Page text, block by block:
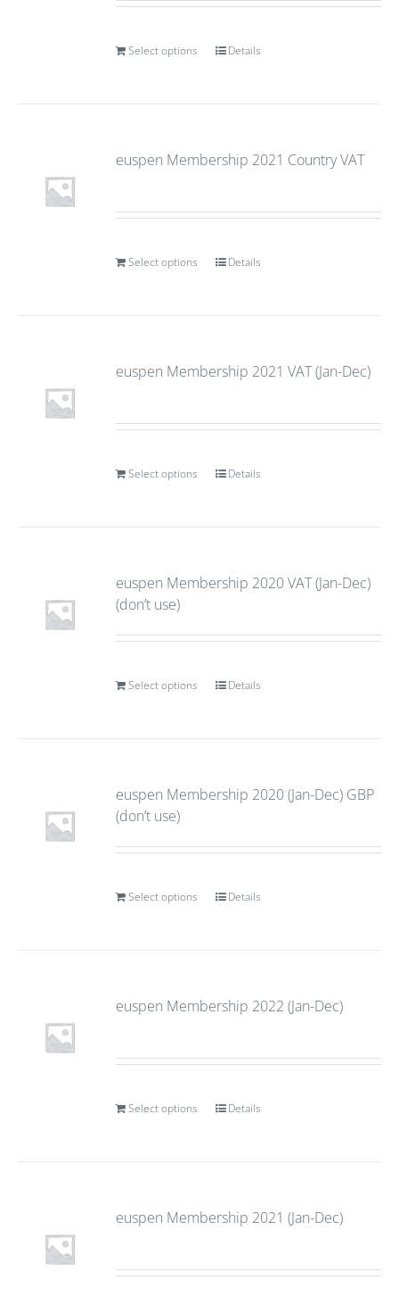
Select options Details
euspen Membership 2021 Country VAT
Select options Details
euspen Membership 2021 VAT (Jan-Dec)
Select options Details
euspen Membership 2020 VAT (Jan-Dec)
(don’t use)
Select options Details
euspen Membership 2020 (Jan-Dec) GBP
(don’t use)
Select options Details
euspen Membership 2022 (Jan-Dec)
Select options Details
euspen Membership 2021 (Jan-Dec)